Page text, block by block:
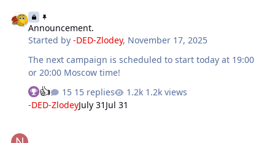
Announcement.
Started by-DED-Zlodey, November 17, 2025
The next campaign is scheduled to start today at 19:00
or 20:00 Moscow time!
15 replies
1.2k views
-DED-ZlodeyJuly 31 Jul 31